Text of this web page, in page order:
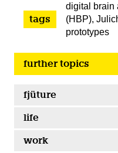
tags
digital brain
(HBP),
prototypes
further topics
fjüture
life
work